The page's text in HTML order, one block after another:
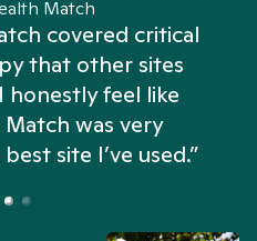
Match
covered critical
that other sites
honestly feel like
was very
site I’ve used.”